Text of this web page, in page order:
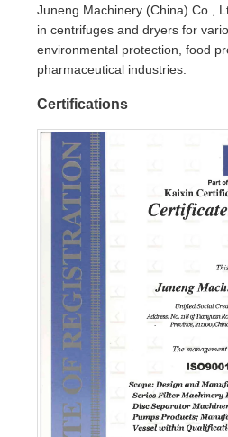
Juneng Machinery (China) Co.,
in centrifuges and dryers for
environmental protection, food
pharmaceutical industries.
Certifications